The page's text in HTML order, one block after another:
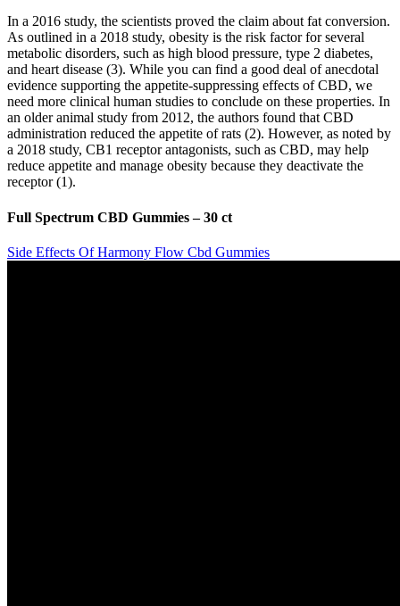
In a 2016 study, the scientists proved the claim about fat conversion.
As outlined in a 2018 study, obesity is the risk factor for several
metabolic disorders, such as high blood pressure, type 2 diabetes,
and heart disease (3). While you can find a good deal of anecdotal
evidence supporting the appetite-suppressing effects of CBD, we
need more clinical human studies to conclude on these properties. In
an older animal study from 2012, the authors found that CBD
administration reduced the appetite of rats (2). However, as noted by
a 2018 study, CB1 receptor antagonists, such as CBD, may help
reduce appetite and manage obesity because they deactivate the
receptor (1).
Full Spectrum CBD Gummies – 30 ct
Side Effects Of Harmony Flow Cbd Gummies